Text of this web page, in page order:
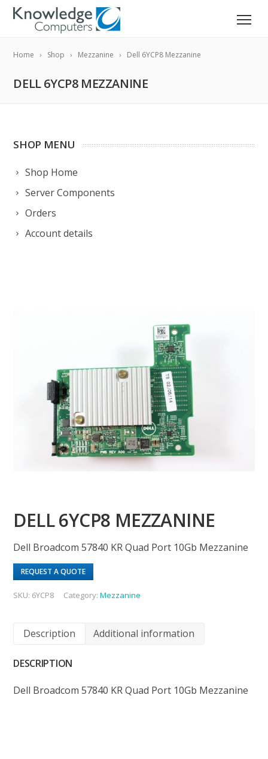
Home Shop Mezzanine Dell 6YCP8 Mezzanine
DELL 6YCP8 MEZZANINE
SHOP MENU
Shop Home
Server Components
Orders
Account details
DELL 6YCP8 MEZZANINE
Dell Broadcom 57840 KR Quad Port 10Gb Mezzanine
REQUEST A QUOTE
SKU: 6YCP8 Category:Mezzanine
Description Additional information
DESCRIPTION
Dell Broadcom 57840 KR Quad Port 10Gb Mezzanine